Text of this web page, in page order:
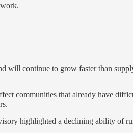
continue to grow faster than
communities that already have
highlighted a declining ability of